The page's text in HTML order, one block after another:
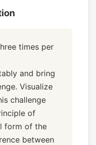
times per
and bring
Visualize
challenge
of
form of the
between